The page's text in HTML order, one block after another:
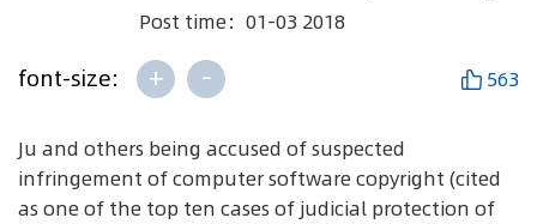
Post time：01-03 2018
font-size: + - 563
Ju and others being accused of suspected
infringement of computer software copyright (cited
as one of the top ten cases of judicial protection of